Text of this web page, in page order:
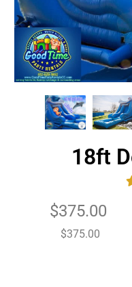
18ft
$375.00
$375.00